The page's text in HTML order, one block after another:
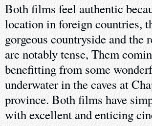
Both films feel authentic
location in foreign countries,
gorgeous countryside and
are notably tense, Them
benefitting from some
underwater in the caves at
province. Both films have
with excellent and enticing